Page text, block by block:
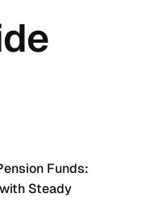
Funds:
Steady